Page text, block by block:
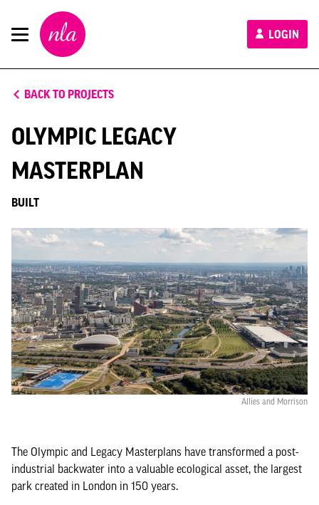
New
London
Architecture
LOGIN
BACK TO PROJECTS
OLYMPIC LEGACY
MASTERPLAN
BUILT
Allies and Morrison
The Olympic and Legacy Masterplans have transformed a post-
industrial backwater into a valuable ecological asset, the largest
park created in London in 150 years.